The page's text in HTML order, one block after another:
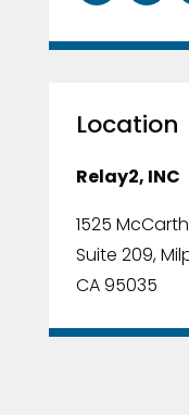
Location
Relay2, INC
1525
Suite 209,
CA 95035